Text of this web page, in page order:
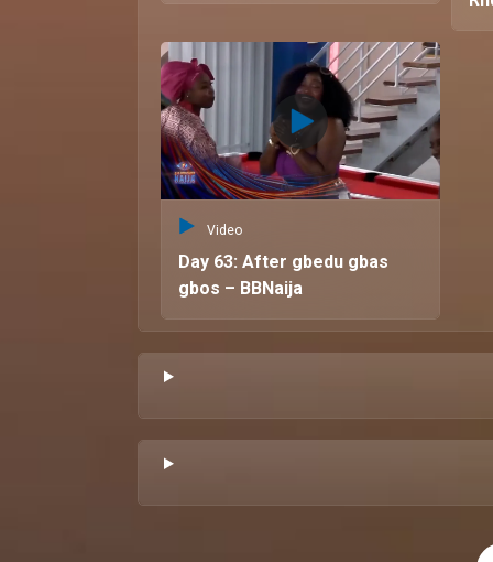
Video
Day 63: After gbedu gbas
gbos – BBNaija